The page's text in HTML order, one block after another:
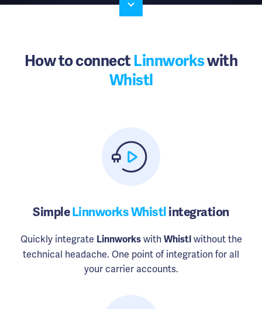
How to connectLinnworkswith
Whistl
SimpleLinnworks Whistlintegration
Quickly integrate Linnworkswith Whistlwithout the
technical headache. One point of integration for all
your carrier accounts.